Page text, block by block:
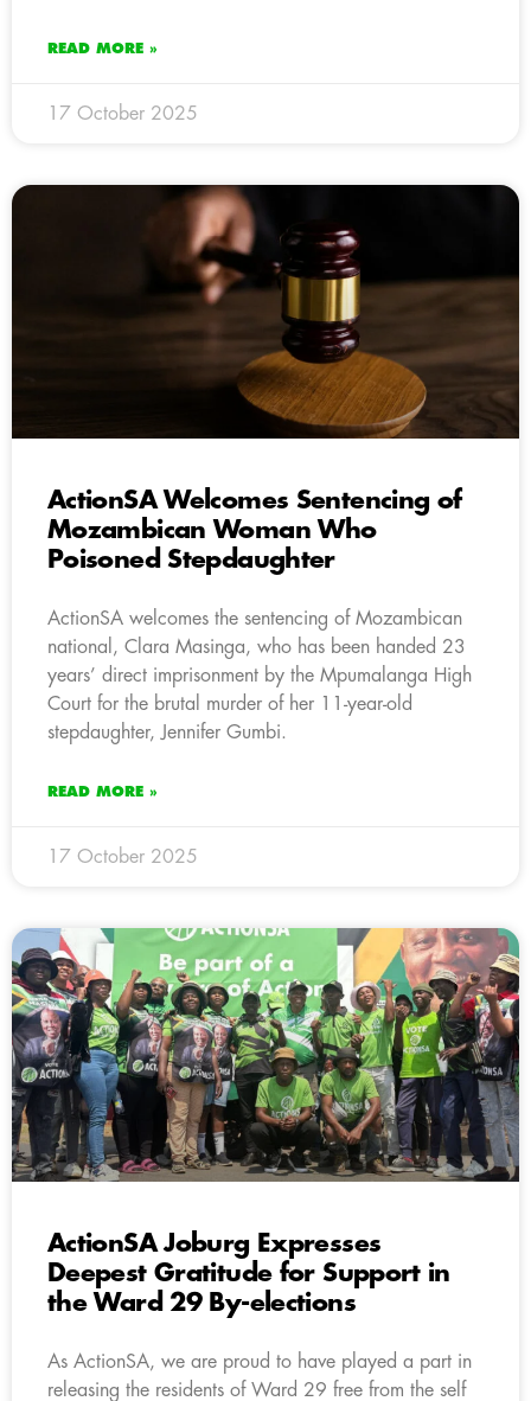
READ MORE »
17 October 2025
ActionSA Welcomes Sentencing of
Mozambican Woman Who
Poisoned Stepdaughter
ActionSA welcomes the sentencing of Mozambican
national, Clara Masinga, who has been handed 23
years’ direct imprisonment by the Mpumalanga High
Court for the brutal murder of her 11-year-old
stepdaughter, Jennifer Gumbi.
READ MORE »
17 October 2025
ActionSA Joburg Expresses
Deepest Gratitude for Support in
the Ward 29 By-elections
As ActionSA, we are proud to have played a part in
releasing the residents of Ward 29 free from the self